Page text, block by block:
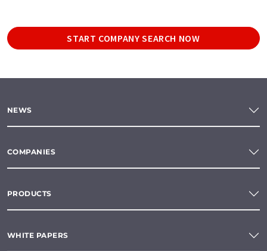
START COMPANY SEARCH NOW
NEWS
COMPANIES
PRODUCTS
WHITE PAPERS